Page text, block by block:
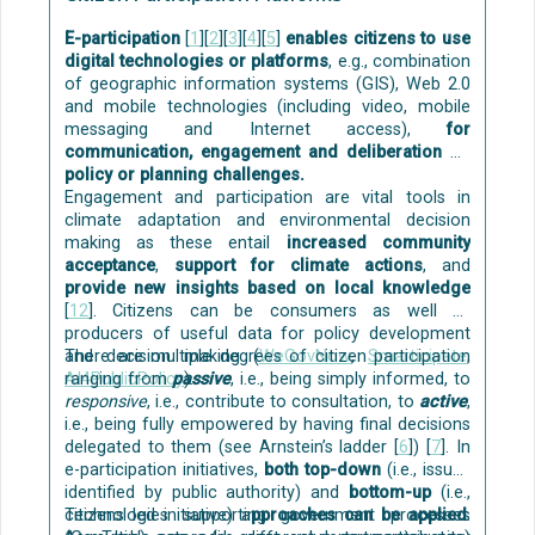
bottom of the tank and are then removed. After
that, the greywater flows through filters, typically
first gravel and sand and then biological filters like
wood or peat. Last, if needed, ultraviolet light or
chemicals are used to remove potential bacteria.
Green roof and greywater treatment
[7]
Grey water recovery system [10]
The first filter is a biofilter, which removes the fats
and oil. The sand and gravel filter removes small
particulates and other impurities.
E-participation [1 ][2][3][4][5] enables citizens to use
digital technologies or platforms, e.g., combination
of geographic information systems (GIS), Web 2.0
and mobile technologies (including video, mobile
messaging and Internet access),for
communication, engagement and deliberation on
policy or planning challenges.
Engagement and participation are vital tools in
climate adaptation and environmental decision
making as these entail
increased community
acceptance, support for climate actions, and
provide new insights based on local knowledge
[12]. Citizens can be consumers as well as
producers of useful data for policy development
and decision making (WeGovNow,Smarticipate,
AI4PublicPolicy).
There are multiple degrees of citizen participation
ranging frompassive, i.e., being simply informed, to
responsive, i.e., contribute to consultation, to active,
i.e., being fully empowered by having final decisions
delegated to them (see Arnstein’s ladder [6]) [7]. In
e-participation initiatives, both top-down (i.e., issues
identified by public authority) and
bottom-up(i.e.,
citizens led initiative) approaches can be applied.
Technologies supporting government processes